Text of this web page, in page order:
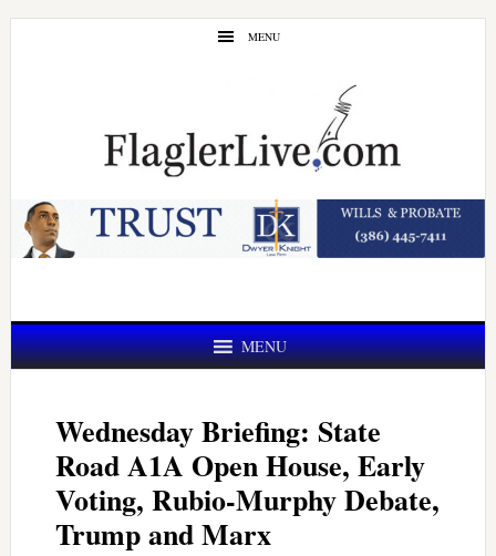
Skip
Skip
MENU
MENU
Wednesday Briefing: State
Road A1A Open House, Early
Voting, Rubio-Murphy Debate,
Trump and Marx